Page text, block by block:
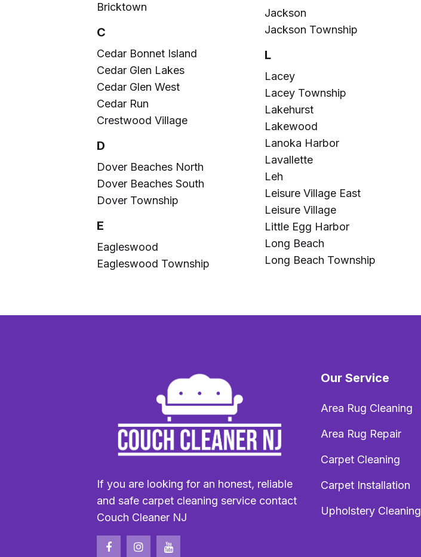
Bricktown
C
Cedar Bonnet Island
Cedar Glen Lakes
Cedar Glen West
Cedar Run
Crestwood Village
D
Dover Beaches North
Dover Beaches South
Dover Township
E
Eagleswood
Eagleswood Township
Jackson
Jackson Township
L
Lacey
Lacey Township
Lakehurst
Lakewood
Lanoka Harbor
Lavallette
Leh
Leisure Village East
Leisure Village
Little Egg Harbor
Long Beach
Long Beach Township
If you are looking for an honest, reliable
and safe carpet cleaning service contact
Couch Cleaner NJ
Our Service
Area Rug Cleaning
Area Rug Repair
Carpet Cleaning
Carpet Installation
Upholstery Cleaning